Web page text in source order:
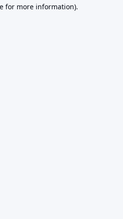
for more information).